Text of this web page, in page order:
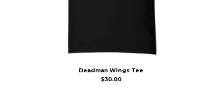
Deadman Wings Tee
$30.00